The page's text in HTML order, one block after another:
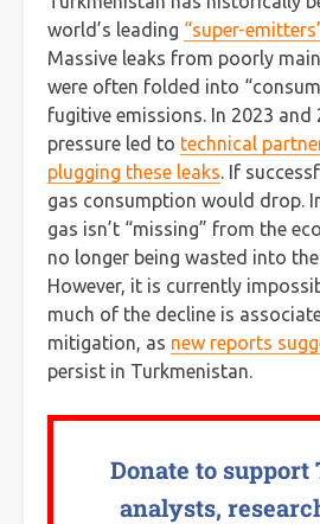
world’s leading “super-
Massive leaks from poorly
were often folded into
fugitive emissions. In 2023
pressure led to technical
plugging these leaks. If
gas consumption would drop.
gas isn’t “missing” from the
no longer being wasted into
However, it is currently
much of the decline is
mitigation, as new reports
persist in Turkmenistan.
Donate to
analysts,